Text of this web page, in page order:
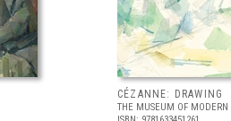
CÉZANNE: DRAWING
THE MUSEUM OF MODERN